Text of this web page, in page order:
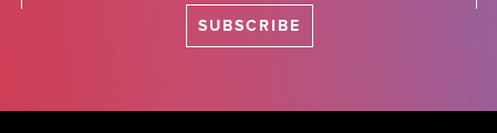
SUBSCRIBE